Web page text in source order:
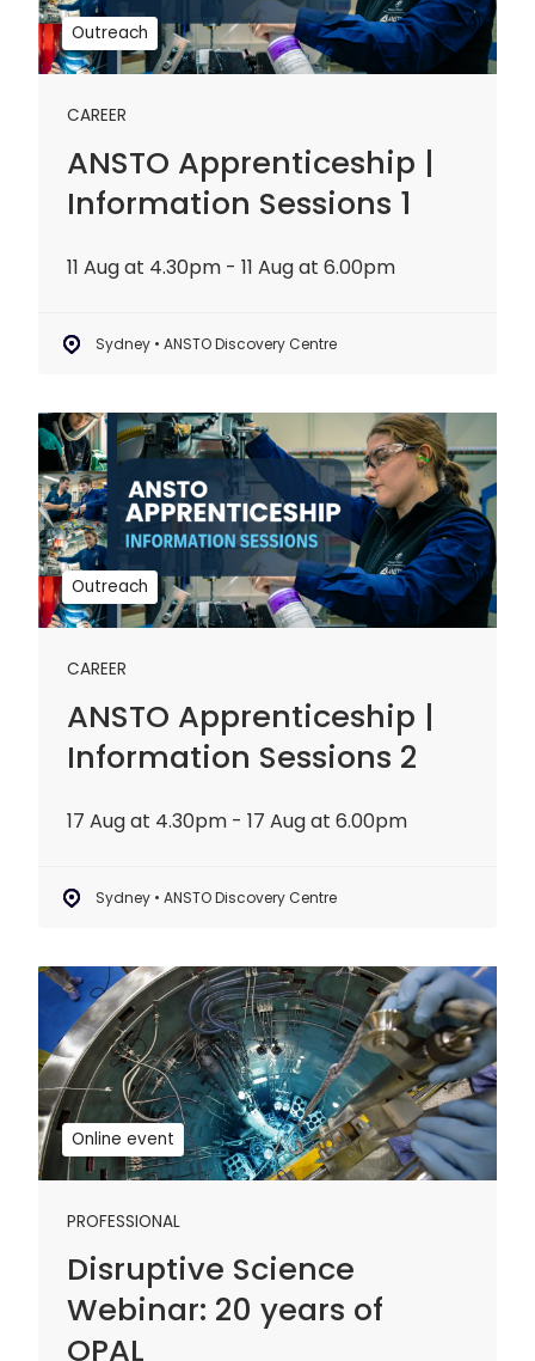
Outreach
CAREER
ANSTO Apprenticeship |
Information Sessions 1
11 Aug at 4.30pm - 11 Aug at 6.00pm
Sydney • ANSTO Discovery Centre
1
Outreach
CAREER
ANSTO Apprenticeship |
Information Sessions 2
17 Aug at 4.30pm - 17 Aug at 6.00pm
Sydney • ANSTO Discovery Centre
ANSTO
Apprenticeship
|
Information
Sessions
2
Online event
PROFESSIONAL
Disruptive Science
Webinar: 20 years of
OPAL
Disruptive
Science
Webinar:
20
years
of
OPAL